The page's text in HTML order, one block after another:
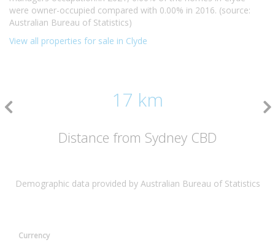
were owner-occupied compared with 0.00% in 2016. (source:
Australian Bureau of Statistics)
View all properties for sale in Clyde
17 km
Distance from Sydney CBD
Demographic data provided by Australian Bureau of Statistics
Currency